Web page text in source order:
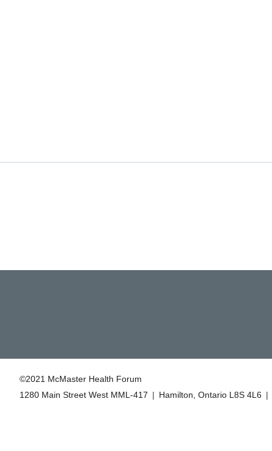
©2021 McMaster Health Forum
1280 Main Street West MML‑417 | Hamilton, Ontario L8S 4L6 |